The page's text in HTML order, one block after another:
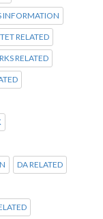
INFORMATION
RELATED
RELATED
DA RELATED